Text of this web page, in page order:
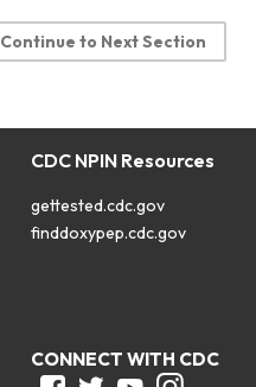
Continue to Next Section
CDC NPIN Resources
gettested.cdc.gov
finddoxypep.cdc.gov
CONNECT WITH CDC